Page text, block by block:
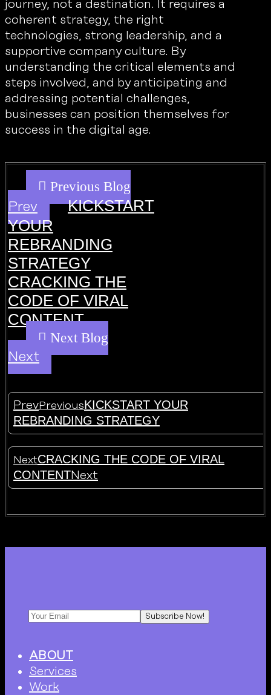
journey, not a destination. It requires a
coherent strategy, the right
technologies, strong leadership, and a
supportive company culture. By
understanding the critical elements and
steps involved, and by anticipating and
addressing potential challenges,
businesses can position themselves for
success in the digital age.
Prev
KICKSTART
YOUR
REBRANDING
STRATEGY
CRACKING THE
CODE OF VIRAL
CONTENT
Next
PrevPreviousKICKSTART YOUR
REBRANDING STRATEGY
NextCRACKING THE CODE OF VIRAL
CONTENTNext
Subscribe Now!
ABOUT
Services
Work